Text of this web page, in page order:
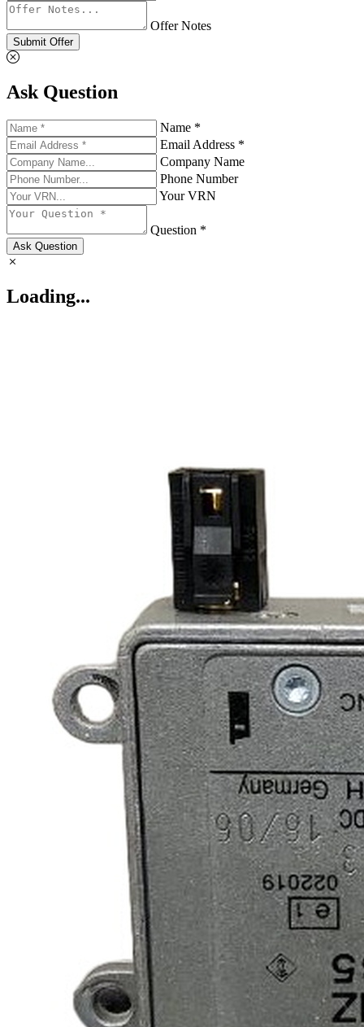
Offer Notes
Submit Offer
Ask Question
Name *
Email Address *
Company Name
Phone Number
Your VRN
Question *
Ask Question
Loading...